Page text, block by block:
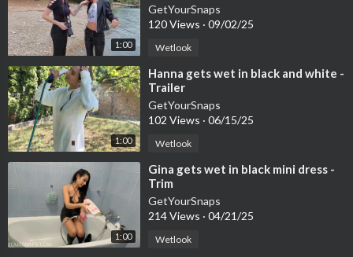
1:00
GetYourSnaps
120 Views · 09/02/25
Wetlook
1:00
⁣Hanna gets wet in black and white -
Trailer
GetYourSnaps
102 Views · 06/15/25
Wetlook
1:00
⁣Gina gets wet in black mini dress -
Trim
GetYourSnaps
214 Views · 04/21/25
Wetlook